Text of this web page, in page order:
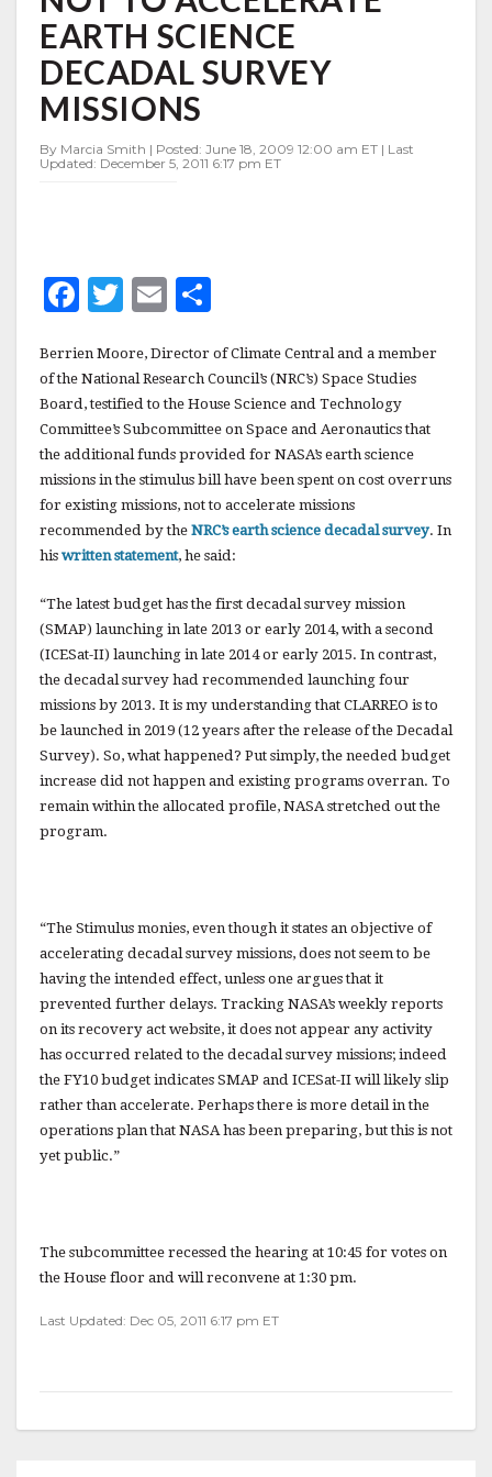
OVERRUNS,
NOT
TO
ACCELERATE
EARTH
SCIENCE
SURVEY
EARTH SCIENCE
DECADAL SURVEY
MISSIONS
By Marcia Smith | Posted: June 18, 2009 12:00 am ET | Last
Updated: December 5, 2011 6:17 pm ET
F
c
e
b
o
o
k
T
it
te
r
E
ai
l
a
r
e
Berrien Moore, Director of Climate Central and a member
of the National Research Council’s (NRC’s) Space Studies
Board, testified to the House Science and Technology
Committee’s Subcommittee on Space and Aeronautics that
the additional funds provided for NASA’s earth science
missions in the stimulus bill have been spent on cost overruns
for existing missions, not to accelerate missions
recommended by the NRC’s earth science decadal survey. In
his written statement, he said:
“The latest budget has the first decadal survey mission
(SMAP) launching in late 2013 or early 2014, with a second
(ICESat-II) launching in late 2014 or early 2015. In contrast,
the decadal survey had recommended launching four
missions by 2013. It is my understanding that CLARREO is to
be launched in 2019 (12 years after the release of the Decadal
Survey). So, what happened? Put simply, the needed budget
increase did not happen and existing programs overran. To
remain within the allocated profile, NASA stretched out the
program.
“The Stimulus monies, even though it states an objective of
accelerating decadal survey missions, does not seem to be
having the intended effect, unless one argues that it
prevented further delays. Tracking NASA’s weekly reports
on its recovery act website, it does not appear any activity
has occurred related to the decadal survey missions; indeed
the FY10 budget indicates SMAP and ICESat-II will likely slip
rather than accelerate. Perhaps there is more detail in the
operations plan that NASA has been preparing, but this is not
yet public.”
The subcommittee recessed the hearing at 10:45 for votes on
the House floor and will reconvene at 1:30 pm.
Last Updated: Dec 05, 2011 6:17 pm ET